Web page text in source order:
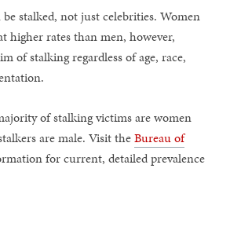
stalked, not just celebrities. Women
higher rates than men, however,
of stalking regardless of age, race,
of stalking victims are women
are male. Visit theBureau of
for current, detailed prevalence